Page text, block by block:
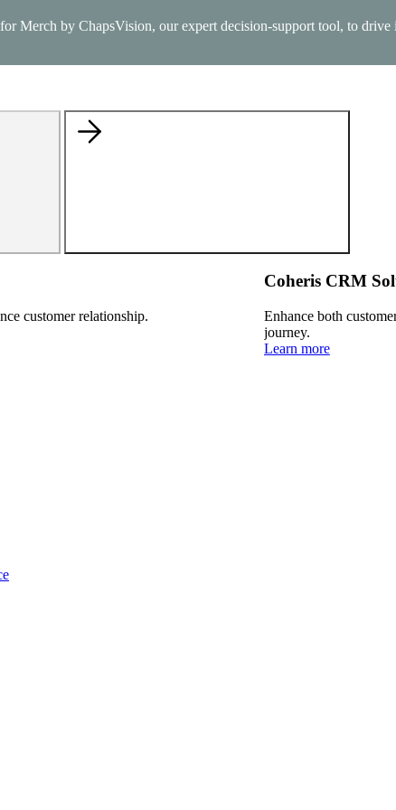
Solution: seamless, scalable, and AI-powered.
Intelligence Suite
data into trends, forecasts, and insights
prevent fraud in real time with AI models.
Merch by ChapsVision, our expert decision-support tool, to drive
customer relationship.
Coheris CRM
Enhance both
journey.
Learn more